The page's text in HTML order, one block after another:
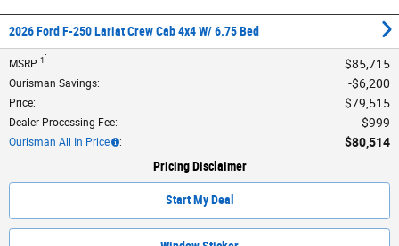
2026 Ford F-250 Lariat Crew Cab 4x4 W/ 6.75 Bed
MSRP 1:
$85,715
Ourisman Savings: $6,200
Price: $79,515
Dealer Processing Fee: $999
Ourisman All In Price :
$80,514
Pricing Disclaimer
Start My Deal